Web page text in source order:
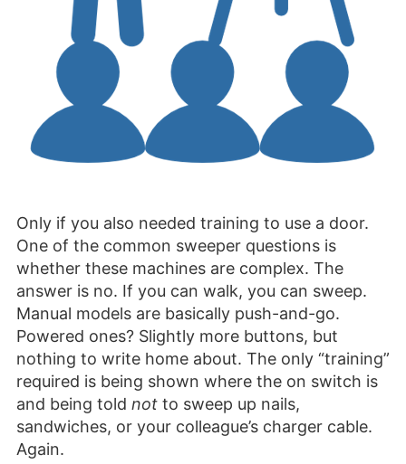
Only if you also needed training to use a door.
One of the common sweeper questions is
whether these machines are complex. The
answer is no. If you can walk, you can sweep.
Manual models are basically push-and-go.
Powered ones? Slightly more buttons, but
nothing to write home about. The only “training”
required is being shown where the on switch is
and being told not to sweep up nails,
sandwiches, or your colleague’s charger cable.
Again.